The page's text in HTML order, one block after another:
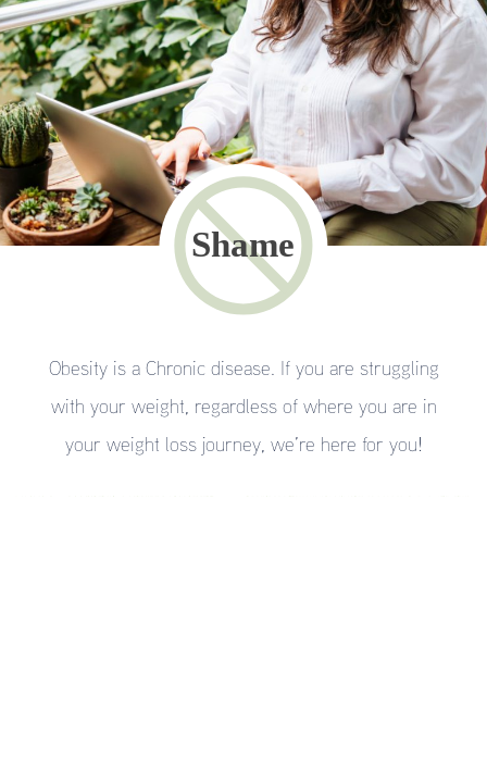
Obesity is a Chronic disease. If you are struggling
with your weight, regardless of where you are in
your weight loss journey, we’re here for you!